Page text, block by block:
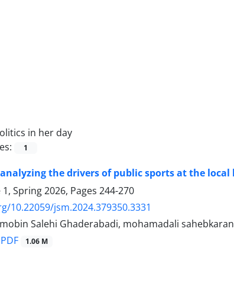
in her day
1
the drivers of public sports at the local
Spring 2026, Pages 244-270
10.22059/jsm.2024.379350.3331
Salehi Ghaderabadi, mohamadali
PDF 1.06 M